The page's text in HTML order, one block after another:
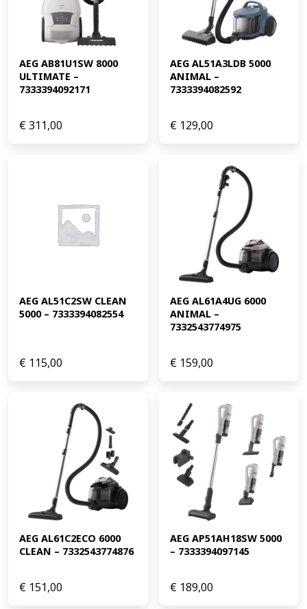
AEG AB81U1SW 8000
ULTIMATE –
7333394092171
€311,00
AEG AL51A3LDB 5000
ANIMAL –
7333394082592
€ 129,00
AEG AL51C2SW CLEAN
5000 – 7333394082554
€ 115,00
AEG AL61A4UG 6000
ANIMAL –
7332543774975
€ 159,00
AEG AL61C2ECO 6000
CLEAN – 7332543774876
€ 151,00
AEG AP51AH18SW 5000
– 7333394097145
€ 189,00